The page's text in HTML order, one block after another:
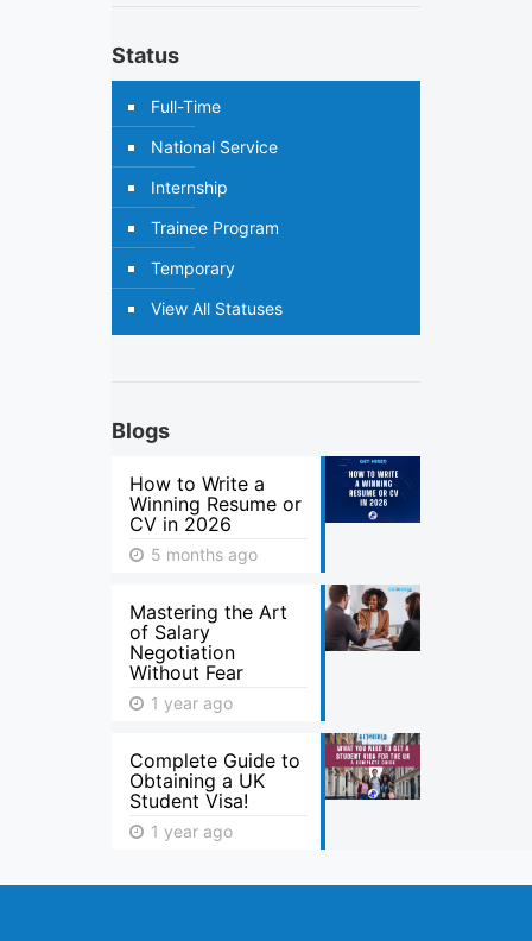
Status
Full-Time
National Service
Internship
Trainee Program
Temporary
View All Statuses
Blogs
How to Write a
Winning Resume or
CV in 2026
5 months ago
Mastering the Art
of Salary
Negotiation
Without Fear
1 year ago
Complete Guide to
Obtaining a UK
Student Visa!
1 year ago